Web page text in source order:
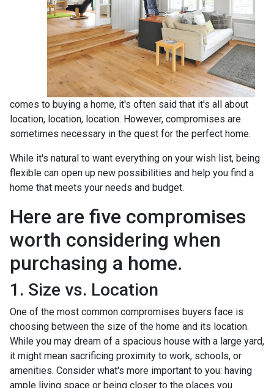
comes to buying a home, it's often said that it's all about
location, location, location. However, compromises are
sometimes necessary in the quest for the perfect home.
While it's natural to want everything on your wish list, being
flexible can open up new possibilities and help you find a
home that meets your needs and budget.
Here are five compromises
worth considering when
purchasing a home.
1. Size vs. Location
One of the most common compromises buyers face is
choosing between the size of the home and its location.
While you may dream of a spacious house with a large yard,
it might mean sacrificing proximity to work, schools, or
amenities. Consider what's more important to you: having
ample living space or being closer to the places you